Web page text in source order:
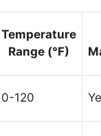
Temperature
Range (°F)
0-120